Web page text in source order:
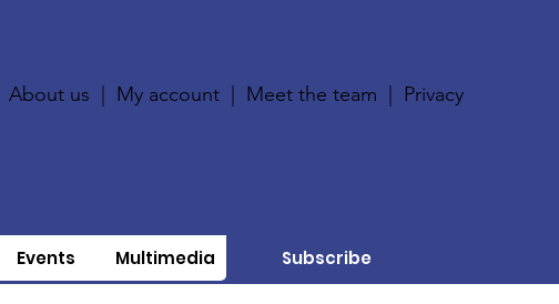
|About us My account Meet the team Privacy
Events Multimedia Subscribe